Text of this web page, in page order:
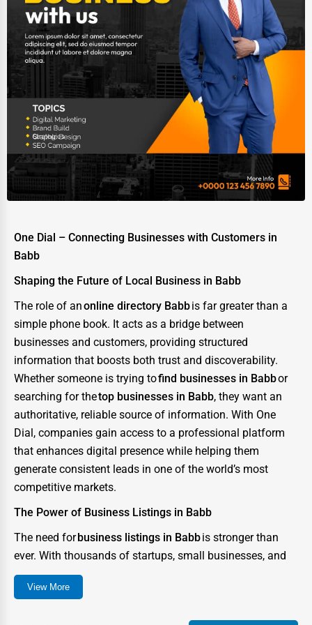
Ethical Fair Trade Businesses
Green Businesses
Franchise Opportunities
Office Supplies & Equipment
Research Institutions
Science Technology
Public Speaking & Coaching
Adventure & Outdoor Activities
Tattoo Piercing Studios
Auction Houses Sales
Accountants
Automobile
Travel
Real Estate
Business Services
Agriculture & Mining
Computers & Electronics
Conglomerates
One Dial – Connecting Businesses with Customers in
Babb
Shaping the Future of Local Business in Babb
The role of anonline directory Babbis far greater than a
simple phone book. It acts as a bridge between
businesses and customers, providing structured
information that boosts both trust and discoverability.
Whether someone is trying tofind businesses in Babbor
searching for thetop businesses in Babb, they want an
authoritative, reliable source of information. With One
Dial, companies gain access to a professional platform
that enhances digital presence while helping them
generate consistent leads in one of the world’s most
competitive markets.
The Power of Business Listings in Babb
The need for business listings in Babbis stronger than
ever. With thousands of startups, small businesses, and
enterprises competing for consumer attention, the city
has become a digital battlefield where visibility can
View More